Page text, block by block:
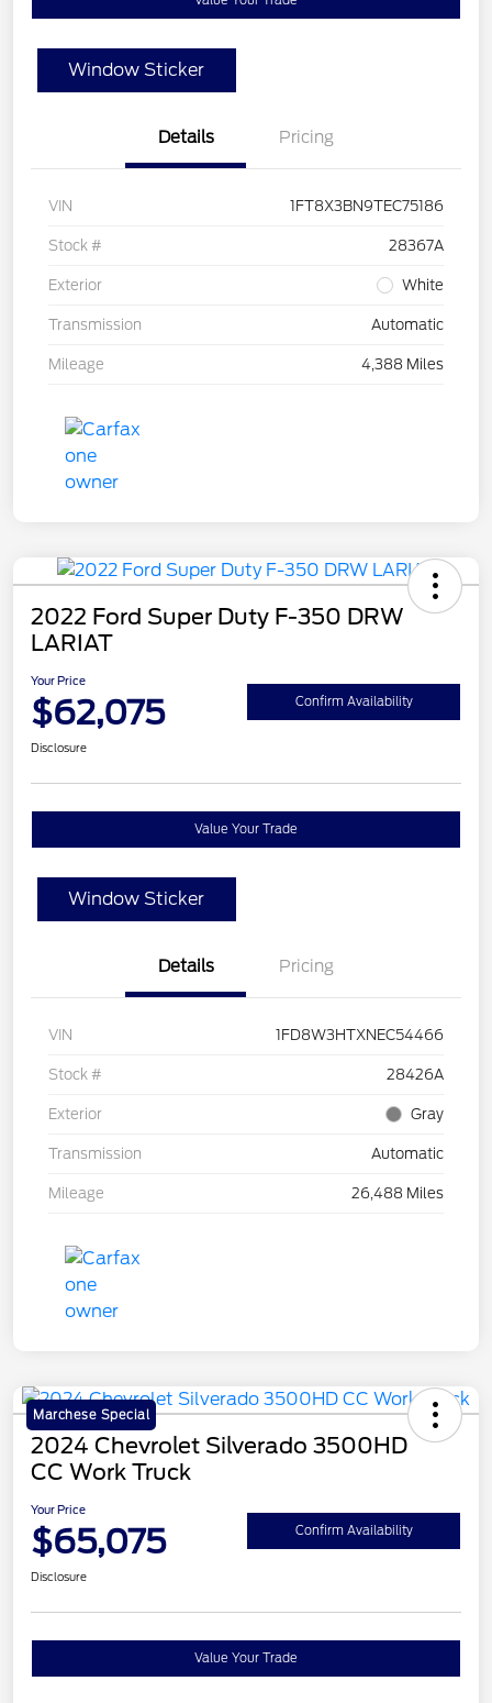
Window Sticker
Details Pricing
VIN 1FT8X3BN9TEC75186
Stock # 28367A
Exterior White
Transmission Automatic
Mileage 4,388 Miles
2022 Ford Super Duty F-350 DRW
LARIAT
Your Price
$62,075 Confirm Availability
Disclosure
Value Your Trade
Window Sticker
Details Pricing
VIN 1FD8W3HTXNEC54466
Stock # 28426A
Exterior Gray
Transmission Automatic
Mileage 26,488 Miles
Marchese Special
2024 Chevrolet Silverado 3500HD
CC Work Truck
Your Price
$65,075 Confirm Availability
Disclosure
Value Your Trade